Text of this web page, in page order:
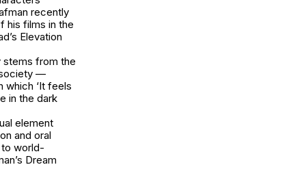
recently
his films in the
Elevation
stems from the
society —
‘It feels
in the dark
element
and oral
world-
Dream